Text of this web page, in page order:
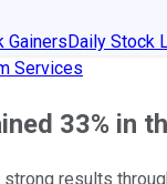
GainersDaily Stock
Services
33% in
results